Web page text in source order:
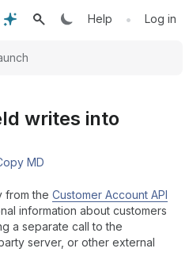
Help • Log in
writes into
MD
from the Customer Account API
information about customers
a separate call to the
server, or other external